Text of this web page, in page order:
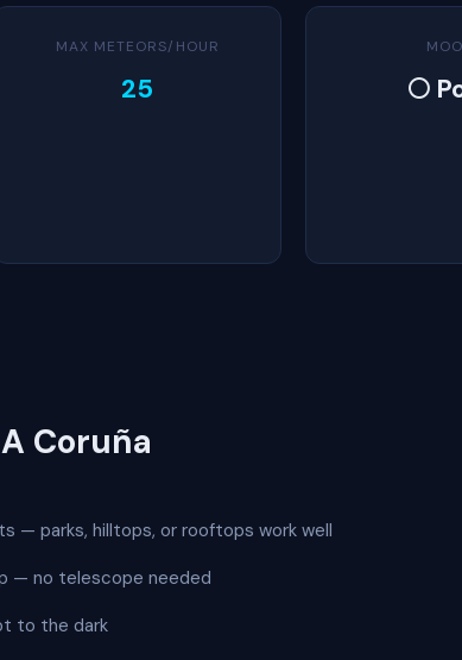
MAX METEORS/HOUR
25 🌕
Coruña
— parks, hilltops, or rooftops work well
— no telescope needed
to the dark